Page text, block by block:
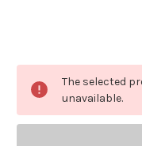
The selected
unavailable.